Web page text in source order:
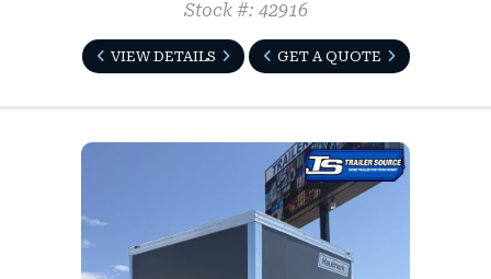
Stock #: 42916
VIEW DETAILS GET A QUOTE